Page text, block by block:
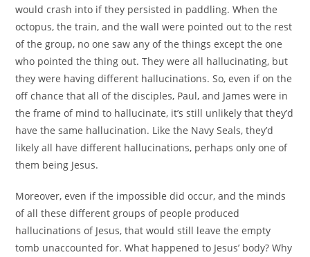
would crash into if they persisted in paddling. When the
octopus, the train, and the wall were pointed out to the rest
of the group, no one saw any of the things except the one
who pointed the thing out. They were all hallucinating, but
they were having different hallucinations. So, even if on the
off chance that all of the disciples, Paul, and James were in
the frame of mind to hallucinate, it’s still unlikely that they’d
have the same hallucination. Like the Navy Seals, they’d
likely all have different hallucinations, perhaps only one of
them being Jesus.
Moreover, even if the impossible did occur, and the minds
of all these different groups of people produced
hallucinations of Jesus, that would still leave the empty
tomb unaccounted for. What happened to Jesus’ body? Why